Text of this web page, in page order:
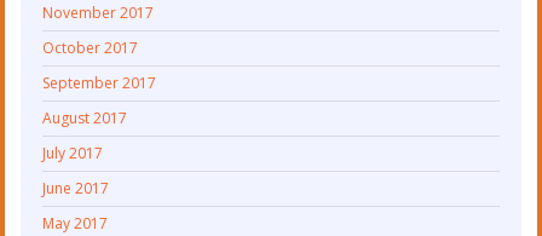
November 2017
October 2017
September 2017
August 2017
July 2017
June 2017
May 2017